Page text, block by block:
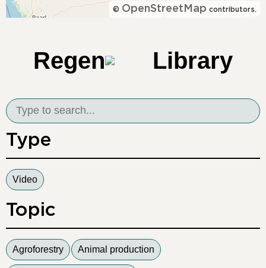
© OpenStreetMap contributors.
Regen Library
Type
Video
Topic
Agroforestry Animal production